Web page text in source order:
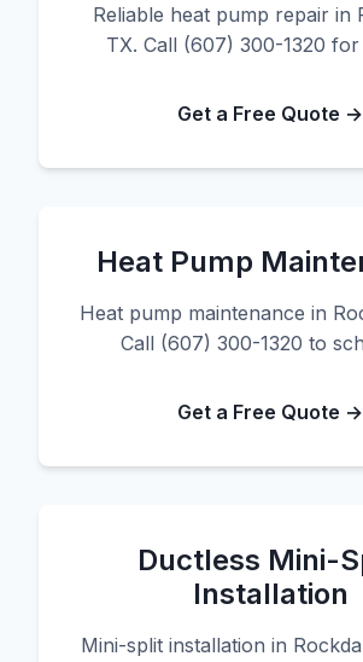
Reliable heat pump repair in
TX. Call (607) 300-1320 for
Get a Free Quote →
Heat Pump
Heat pump maintenance in
Call (607) 300-1320 to
Get a Free Quote →
Ductless Mini-
Installation
Mini-split installation in